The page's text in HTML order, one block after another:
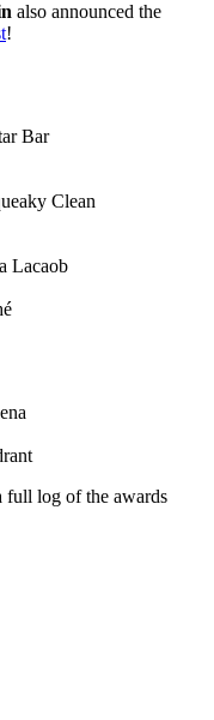
also announced the
!
Bar
Clean
Lacaob
full log of the awards